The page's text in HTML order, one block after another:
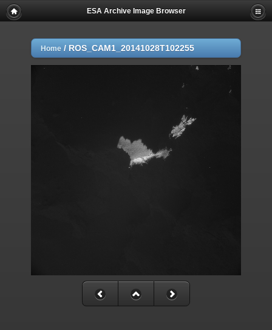
ESA Archive Image Browser
Home / ROS_CAM1_20141028T102255